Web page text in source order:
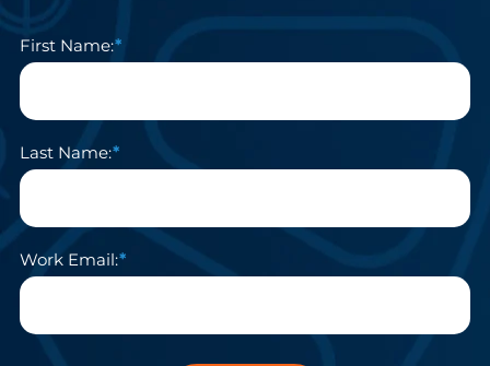
First Name:
Last Name:
Work Email: